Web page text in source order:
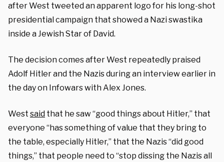
after West tweeted an apparent logo for his long-shot
presidential campaign that showed a Nazi swastika
inside a Jewish Star of David.
The decision comes after West repeatedly praised
Adolf Hitler and the Nazis during an interview earlier in
the day on Infowars with Alex Jones.
West said that he saw “good things about Hitler,” that
everyone “has something of value that they bring to
the table, especially Hitler,” that the Nazis “did good
things,” that people need to “stop dissing the Nazis all